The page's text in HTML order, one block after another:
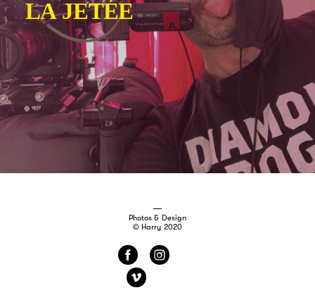
Photos & Design
© Harry 2020
f
i
v